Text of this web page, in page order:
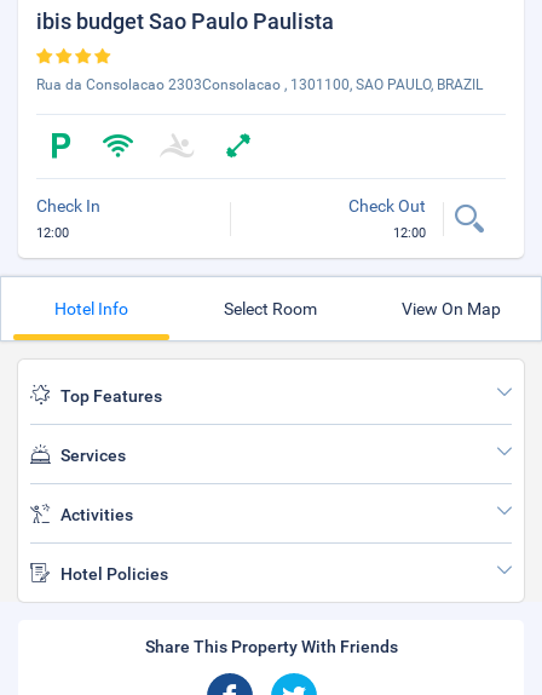
ibis budget Sao Paulo Paulista
Rua da Consolacao 2303Consolacao , 1301100, SAO PAULO, BRAZIL
Check In
12:00
Check Out
12:00
Hotel Info Select Room View On Map
Top Features
Services
Activities
Hotel Policies
Share This Property With Friends